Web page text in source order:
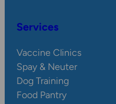
Services
Vaccine Clinics
Spay & Neuter
Dog Training
Food Pantry